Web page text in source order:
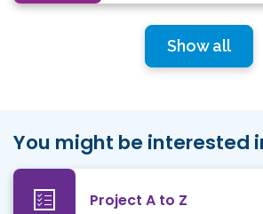
Show all
You might be interested
Project A to Z